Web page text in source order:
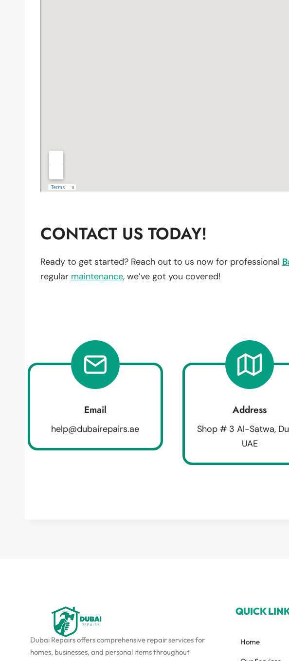
CONTACT US TODAY!
Ready to get started? Reach out to us now for professional
regular maintenance, we’ve got you covered!
Email
help@dubairepairs.ae
Address
Shop # 3 Al-Satwa,
UAE
Dubai Repairs offers comprehensive repair services for
homes, businesses, and personal items throughout
QUICK
Home